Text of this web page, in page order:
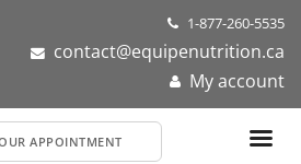
1-877-260-5535
contact@equipenutrition.ca
My account
APPOINTMENT